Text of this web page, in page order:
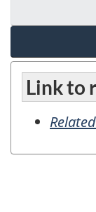
Link to